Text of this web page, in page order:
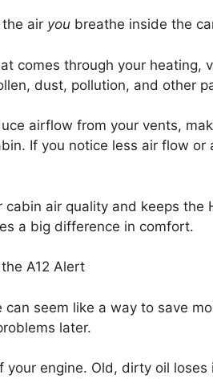
air you breathe inside the
comes through your heating,
dust, pollution, and other
airflow from your vents,
If you notice less air flow
cabin air quality and keeps the
a big difference in comfort.
A12 Alert
can seem like a way to save
later.
your engine. Old, dirty oil